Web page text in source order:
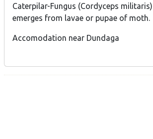
Caterpilar-Fungus (Cordyceps
emerges from lavae or pupae of moth.
Accomodation near Dundaga